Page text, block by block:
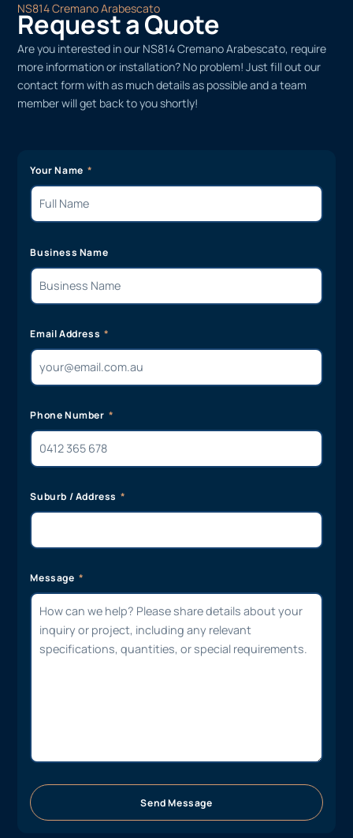
NS814 Cremano Arabescato
Request a Quote
Are you interested in our NS814 Cremano Arabescato, require
more information or installation? No problem! Just fill out our
contact form with as much details as possible and a team
member will get back to you shortly!
Your Name
Business Name
Email Address
Phone Number
Suburb / Address
Message
Send Message